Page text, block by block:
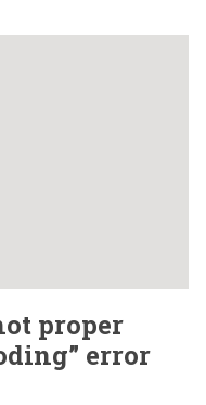
proper
error